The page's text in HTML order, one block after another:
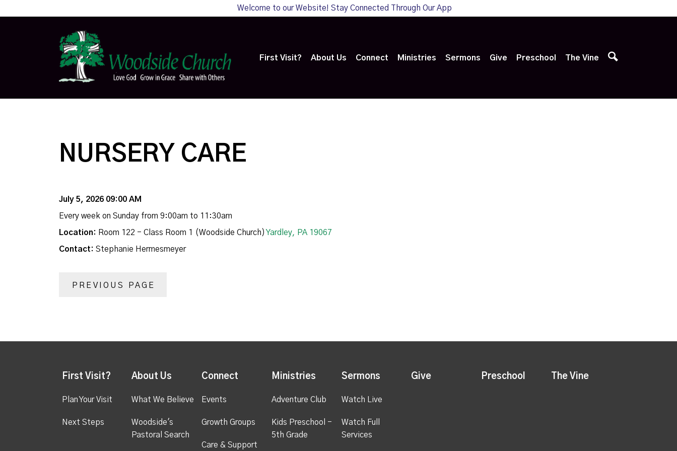
Welcome to our Website! Stay Connected Through Our App
First Visit? About Us Connect Ministries Sermons Give Preschool The Vine
NURSERY CARE
July 5, 2026 09:00 AM
Every week on Sunday from 9:00am to 11:30am
Location: Room 122 - Class Room 1 (Woodside Church) Yardley, PA 19067
Contact: Stephanie Hermesmeyer
PREVIOUS PAGE
First Visit?
Plan Your Visit
Next Steps
About Us
What We Believe
Woodside's
Pastoral Search
Connect
Events
Growth Groups
Care & Support
Ministries
Adventure Club
Kids Preschool -
5th Grade
Sermons
Watch Live
Watch Full
Services
Give Preschool The Vine